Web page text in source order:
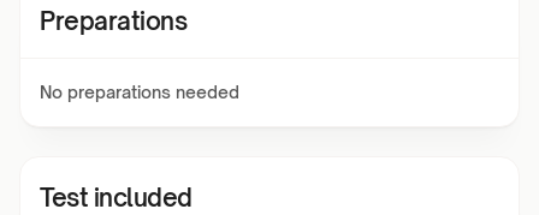
Preparations
No preparations needed
Test included